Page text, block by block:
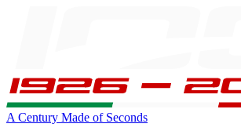
A Century Made of Seconds